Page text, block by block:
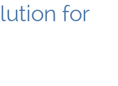
for